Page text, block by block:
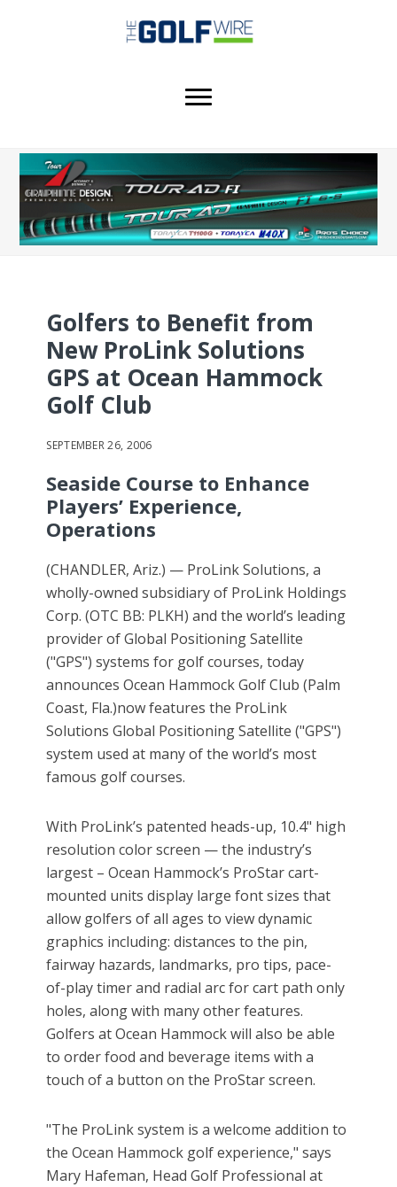
Golfers to Benefit from
New ProLink Solutions
GPS at Ocean Hammock
Golf Club
SEPTEMBER 26, 2006
Seaside Course to Enhance
Players’ Experience,
Operations
(CHANDLER, Ariz.) — ProLink Solutions, a
wholly-owned subsidiary of ProLink Holdings
Corp. (OTC BB: PLKH) and the world’s leading
provider of Global Positioning Satellite
("GPS") systems for golf courses, today
announces Ocean Hammock Golf Club (Palm
Coast, Fla.)now features the ProLink
Solutions Global Positioning Satellite ("GPS")
system used at many of the world’s most
famous golf courses.
With ProLink’s patented heads-up, 10.4" high
resolution color screen — the industry’s
largest – Ocean Hammock’s ProStar cart-
mounted units display large font sizes that
allow golfers of all ages to view dynamic
graphics including: distances to the pin,
fairway hazards, landmarks, pro tips, pace-
of-play timer and radial arc for cart path only
holes, along with many other features.
Golfers at Ocean Hammock will also be able
to order food and beverage items with a
touch of a button on the ProStar screen.
"The ProLink system is a welcome addition to
the Ocean Hammock golf experience," says
Mary Hafeman, Head Golf Professional at